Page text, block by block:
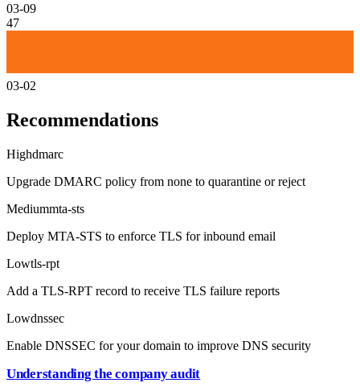
03-09
47
03-02
Recommendations
Highdmarc
Upgrade DMARC policy from none to quarantine or reject
Mediummta-sts
Deploy MTA-STS to enforce TLS for inbound email
Lowtls-rpt
Add a TLS-RPT record to receive TLS failure reports
Lowdnssec
Enable DNSSEC for your domain to improve DNS security
Understanding the company audit